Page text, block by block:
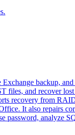
backup,
files, and recover
recovery from
It also repairs
password, analyze